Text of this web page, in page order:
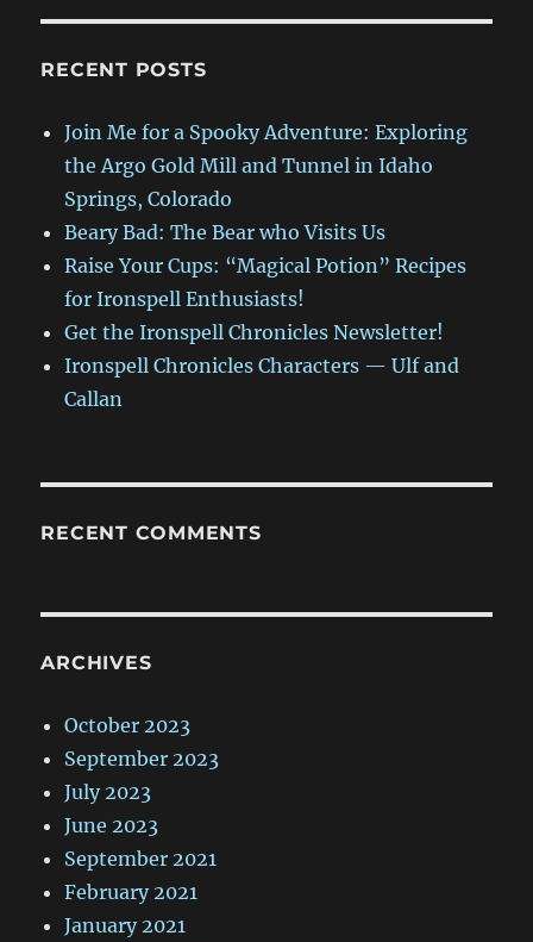
RECENT POSTS
Join Me for a Spooky Adventure: Exploring
the Argo Gold Mill and Tunnel in Idaho
Springs, Colorado
Beary Bad: The Bear who Visits Us
Raise Your Cups: “Magical Potion” Recipes
for Ironspell Enthusiasts!
Get the Ironspell Chronicles Newsletter!
Ironspell Chronicles Characters — Ulf and
Callan
RECENT COMMENTS
ARCHIVES
October 2023
September 2023
July 2023
June 2023
September 2021
February 2021
January 2021